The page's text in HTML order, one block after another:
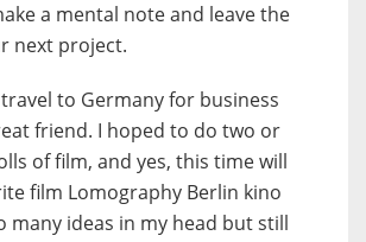
a mental note and leave the
next project.
to Germany for business
friend. I hoped to do two or
of film, and yes, this time will
film Lomography Berlin kino
many ideas in my head but still